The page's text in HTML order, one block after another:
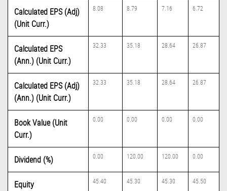
Calculated EPS (Adj)
(Unit Curr.)
8.08 8.79 7.16 6.72
Calculated EPS
(Ann.) (Unit Curr.)
32.33 35.18 28.64 26.87
Calculated EPS (Adj)
(Ann.) (Unit Curr.)
32.33 35.18 28.64 26.87
Book Value (Unit
Curr.)
0.00 0.00 0.00 0.00
Dividend (%) 0.00 120.00 120.00 0.00
Equity 45.40 45.30 45.30 45.50